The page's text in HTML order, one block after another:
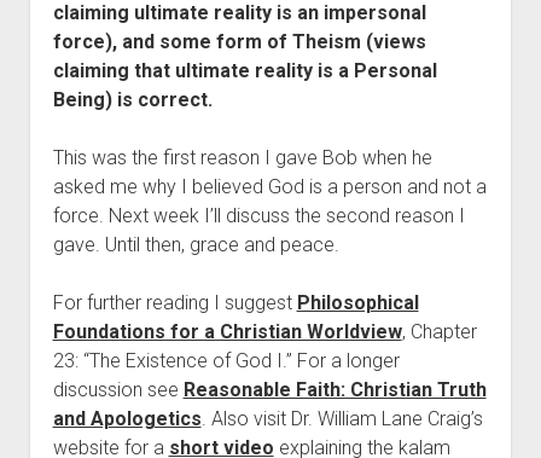
claiming ultimate reality is an impersonal
force), and some form of Theism (views
claiming that ultimate reality is a Personal
Being) is correct.
This was the first reason I gave Bob when he
asked me why I believed God is a person and not a
force. Next week I’ll discuss the second reason I
gave. Until then, grace and peace.
For further reading I suggest Philosophical
Foundations for a Christian Worldview, Chapter
23: “The Existence of God I.” For a longer
discussion see Reasonable Faith: Christian Truth
and Apologetics. Also visit Dr. William Lane Craig’s
website for a short video explaining the kalam